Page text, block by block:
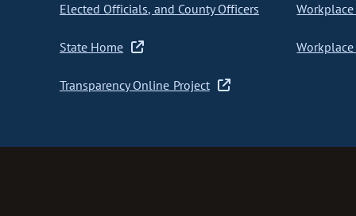
Elected Officials, and County Officers
State Home
Transparency Online Project